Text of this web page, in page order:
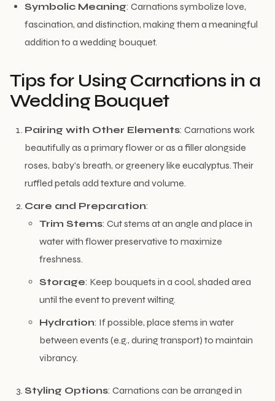
Symbolic Meaning: Carnations symbolize love,
fascination, and distinction, making them a meaningful
addition to a wedding bouquet.
Tips for Using Carnations in a
Wedding Bouquet
Pairing with Other Elements: Carnations work
beautifully as a primary flower or as a filler alongside
roses, baby’s breath, or greenery like eucalyptus. Their
ruffled petals add texture and volume.
Care and Preparation:
Trim Stems: Cut stems at an angle and place in
water with flower preservative to maximize
freshness.
Storage: Keep bouquets in a cool, shaded area
until the event to prevent wilting.
Hydration: If possible, place stems in water
between events (e.g., during transport) to maintain
vibrancy.
Styling Options: Carnations can be arranged in